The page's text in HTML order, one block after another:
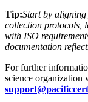
Tip:Start by
collection protocols,
with ISO
documentation
For further
science organization